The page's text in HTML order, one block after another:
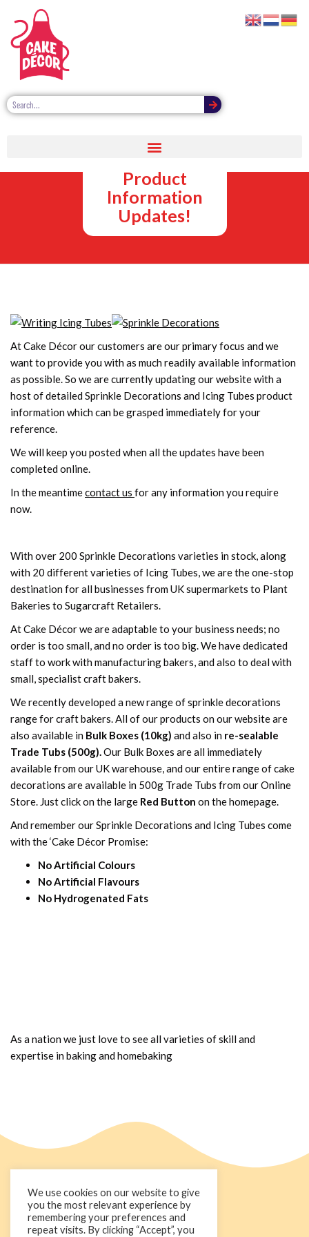
Sprinkle
Decorations
Product
Information
Updates!
At Cake Décor our customers are our primary focus and we
want to provide you with as much readily available information
as possible. So we are currently updating our website with a
host of detailed Sprinkle Decorations and Icing Tubes product
information which can be grasped immediately for your
reference.
We will keep you posted when all the updates have been
completed online.
In the meantimecontact us for any information you require
now.
With over 200 Sprinkle Decorations varieties in stock, along
with 20 different varieties of Icing Tubes, we are the one-stop
destination for all businesses from UK supermarkets to Plant
Bakeries to Sugarcraft Retailers.
At Cake Décor we are adaptable to your business needs; no
order is too small, and no order is too big. We have dedicated
staff to work with manufacturing bakers, and also to deal with
small, specialist craft bakers.
We recently developed a new range of sprinkle decorations
range for craft bakers. All of our products on our website are
also available in Bulk Boxes (10kg) and also in re-sealable
Trade Tubs (500g).Our Bulk Boxes are all immediately
available from our UK warehouse, and our entire range of cake
decorations are available in 500g Trade Tubs from our Online
Store. Just click on the large Red Button on the homepage.
And remember our Sprinkle Decorations and Icing Tubes come
with the ‘Cake Décor Promise:
No Artificial Colours
No Artificial Flavours
No Hydrogenated Fats
As a nation we just love to see all varieties of skill and
expertise in baking and homebaking
We use cookies on our website to give
you the most relevant experience by
remembering your preferences and
repeat visits. By clicking “Accept”, you